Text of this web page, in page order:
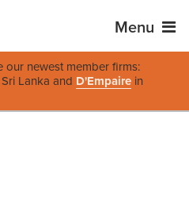
Menu
our newest member firms:
Sri Lanka and D'Empaire in